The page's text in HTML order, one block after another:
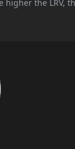
higher the LRV,